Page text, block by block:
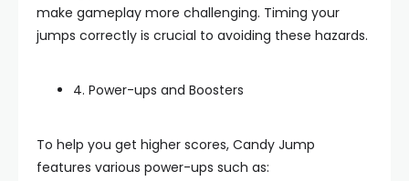
make gameplay more challenging. Timing your
jumps correctly is crucial to avoiding these hazards.
4. Power-ups and Boosters
To help you get higher scores, Candy Jump
features various power-ups such as: